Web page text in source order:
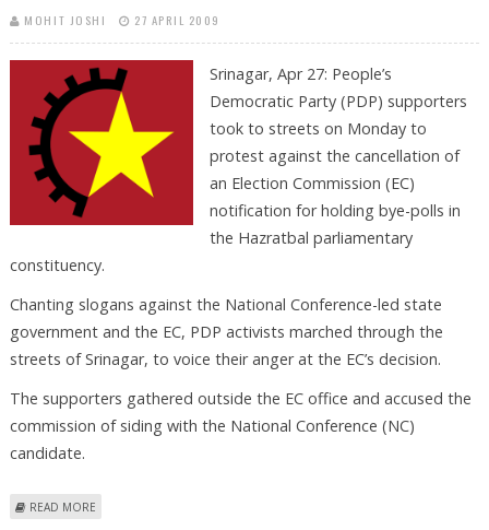
MOHIT JOSHI 27 APRIL 2009
Srinagar, Apr 27: People’s
Democratic Party (PDP) supporters
took to streets on Monday to
protest against the cancellation of
an Election Commission (EC)
notification for holding bye-polls in
the Hazratbal parliamentary
constituency.
Chanting slogans against the National Conference-led state
government and the EC, PDP activists marched through the
streets of Srinagar, to voice their anger at the EC’s decision.
The supporters gathered outside the EC office and accused the
commission of siding with the National Conference (NC)
candidate.
READ MORE